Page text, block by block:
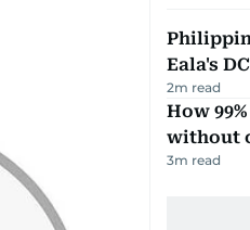
Eala's
2m read
How
without
3m read